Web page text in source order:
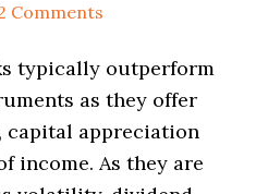
Comments
typically outperform
as they offer
capital appreciation
income. As they are